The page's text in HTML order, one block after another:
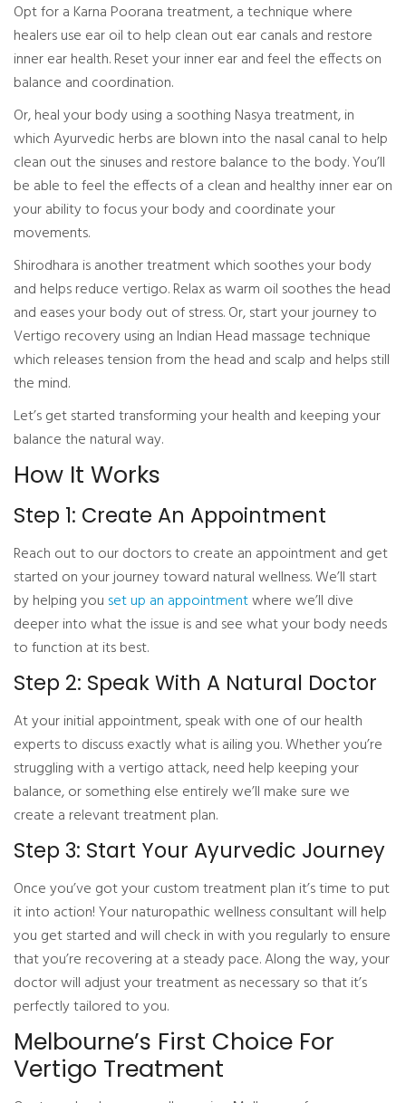
Opt for a Karna Poorana treatment, a technique where
healers use ear oil to help clean out ear canals and restore
inner ear health. Reset your inner ear and feel the effects on
balance and coordination.
Or, heal your body using a soothing Nasya treatment, in
which Ayurvedic herbs are blown into the nasal canal to help
clean out the sinuses and restore balance to the body. You’ll
be able to feel the effects of a clean and healthy inner ear on
your ability to focus your body and coordinate your
movements.
Shirodhara is another treatment which soothes your body
and helps reduce vertigo. Relax as warm oil soothes the head
and eases your body out of stress. Or, start your journey to
Vertigo recovery using an Indian Head massage technique
which releases tension from the head and scalp and helps still
the mind.
Let’s get started transforming your health and keeping your
balance the natural way.
How It Works
Step 1: Create An Appointment
Reach out to our doctors to create an appointment and get
started on your journey toward natural wellness. We’ll start
by helping you set up an appointmentwhere we’ll dive
deeper into what the issue is and see what your body needs
to function at its best.
Step 2: Speak With A Natural Doctor
At your initial appointment, speak with one of our health
experts to discuss exactly what is ailing you. Whether you’re
struggling with a vertigo attack, need help keeping your
balance, or something else entirely we’ll make sure we
create a relevant treatment plan.
Step 3: Start Your Ayurvedic Journey
Once you’ve got your custom treatment plan it’s time to put
it into action! Your naturopathic wellness consultant will help
you get started and will check in with you regularly to ensure
that you’re recovering at a steady pace. Along the way, your
doctor will adjust your treatment as necessary so that it’s
perfectly tailored to you.
Melbourne’s First Choice For
Vertigo Treatment